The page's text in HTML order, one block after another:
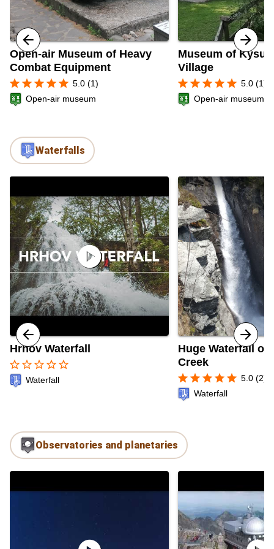
Open-air Museum of Heavy
Combat Equipment
star star star star star 5.0 (1)
Open-air museum
Museum of
Village
star star star star star 5.0 (1)
Open-air museum
Waterfalls
play_circle
Hrhov Waterfall
star_border star_border star_border star_border star_border
Waterfall
Huge Waterfall of
Creek
star star star star star 5.0 (2)
Waterfall
Observatories and planetaries